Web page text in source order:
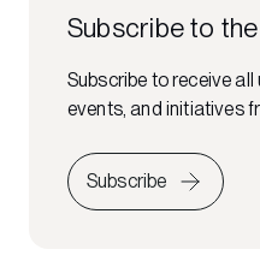
Subscribe to
Subscribe to receive
events, and initiatives
Subscribe